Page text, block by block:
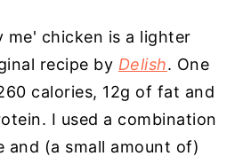
me' chicken is a lighter
recipe by Delish. One
calories, 12g of fat and
I used a combination
and (a small amount of)